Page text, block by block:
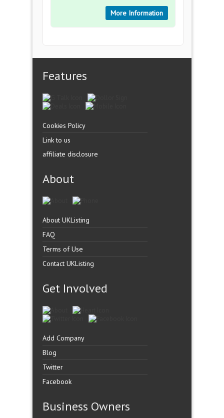
More Information
Features
Cookies Policy
Link to us
affiliate disclosure
About
About UKListing
FAQ
Terms of Use
Contact UKListing
Get Involved
Add Company
Blog
Twitter
Facebook
Business Owners